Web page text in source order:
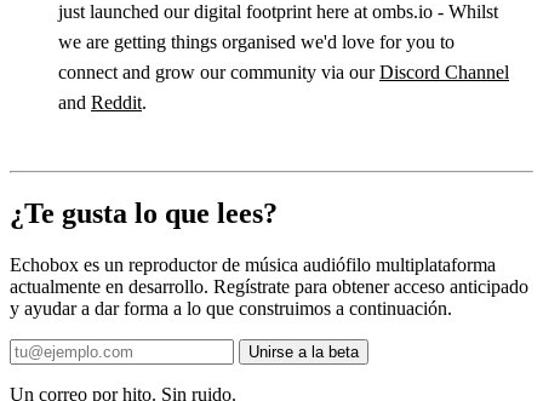
just launched our digital footprint here at ombs.io - Whilst
we are getting things organised we'd love for you to
connect and grow our community via ourDiscord Channel
and Reddit.
¿Te gusta lo que lees?
Echobox es un reproductor de música audiófilo multiplataforma
actualmente en desarrollo. Regístrate para obtener acceso anticipado
y ayudar a dar forma a lo que construimos a continuación.
Unirse a la beta
Un correo por hito. Sin ruido.